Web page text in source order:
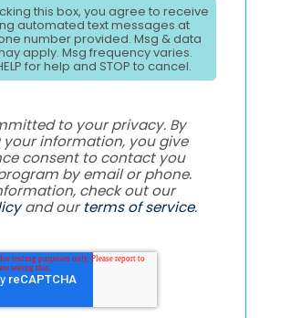
this box, you agree to receive
automated text messages at
number provided. Msg & data
apply. Msg frequency varies.
for help and STOP to cancel.
to your privacy. By
information, you give
consent to contact you
by email or phone.
check out our
and ourterms of service.